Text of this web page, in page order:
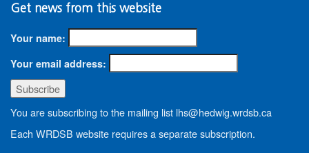
Get news from this website
Your name:
Your email address:
You are subscribing to the mailing list lhs@hedwig.wrdsb.ca
Each WRDSB website requires a separate subscription.